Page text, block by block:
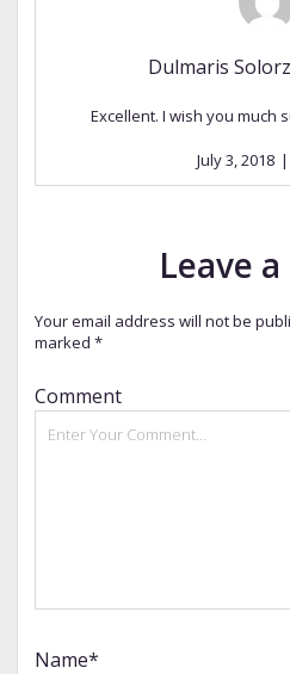
Dulmaris
Excellent. I wish you much
July 3, 2018 |
Leave
Your email address will not be
marked *
Comment
Name*